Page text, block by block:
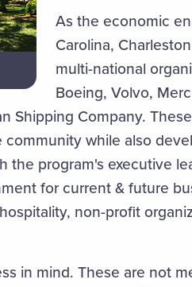
As the economic
Carolina,
multi-national
Boeing, Volvo,
Shipping Company. These
while also
the program's executive
for current & future
non-profit
in mind. These are not